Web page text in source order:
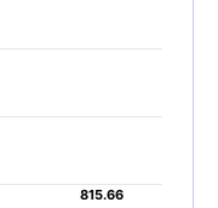
815.66
815.66